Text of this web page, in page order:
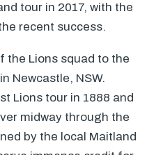
tour in 2017, with the
recent success.
the Lions squad to the
Newcastle, NSW.
Lions tour in 1888 and
midway through the
by the local Maitland